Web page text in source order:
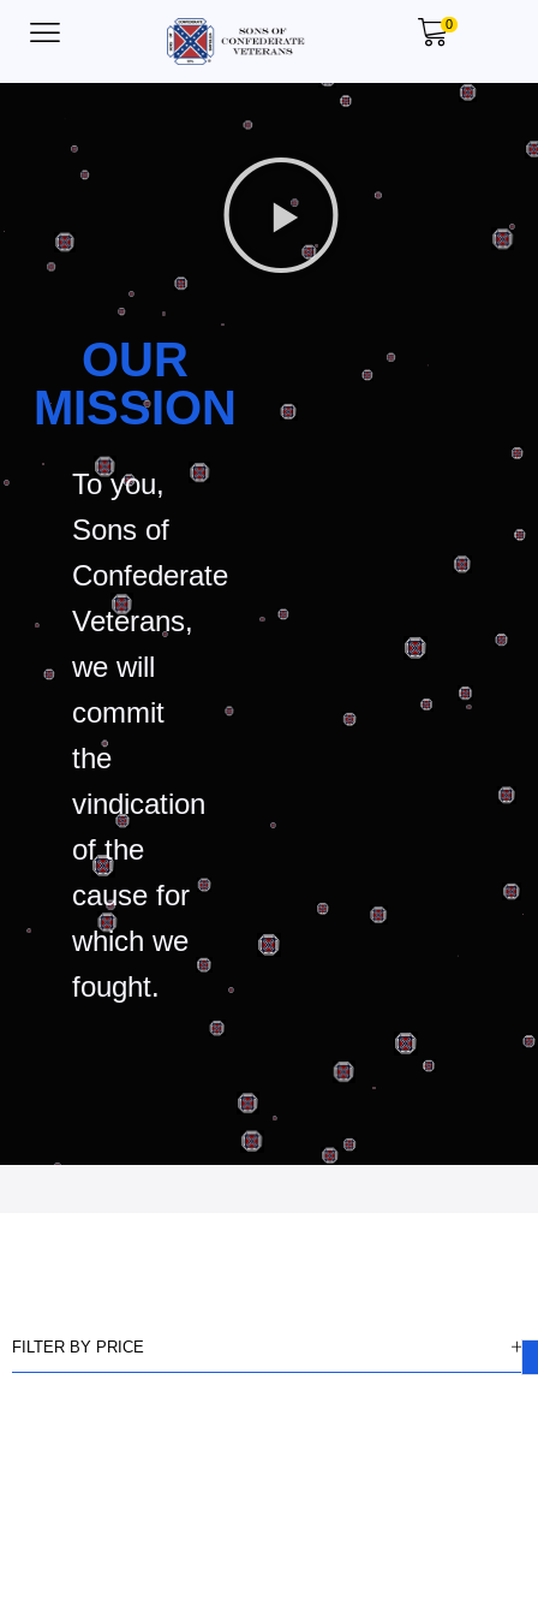
0
OUR
MISSION
To you,
Sons of
Confederate
Veterans,
we will
commit
the
vindication
of the
cause for
which we
fought.
FILTER BY PRICE